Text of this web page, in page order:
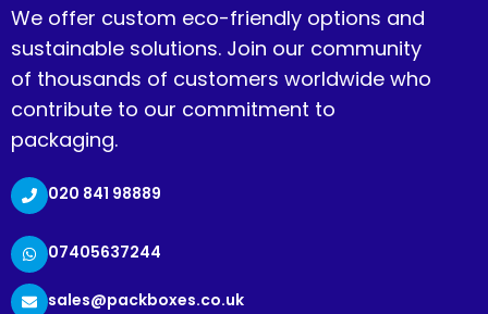
We offer custom eco-friendly options and
sustainable solutions. Join our community
of thousands of customers worldwide who
contribute to our commitment to
packaging.
020 841 98889
07405637244
sales@packboxes.co.uk